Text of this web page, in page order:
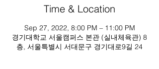
Time & Location
Sep 27, 2022, 8:00 PM – 11:00 PM
경기대학교 서울캠퍼스 본관 (실내체육관) 8
층, 서울특별시 서대문구 경기대로9길 24